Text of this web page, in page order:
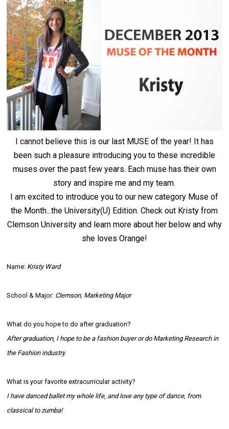
I cannot believe this is our last MUSEof the year! It has
been such a pleasure introducing you to these incredible
muses over the past few years. Each muse has their own
story and inspire me and my team.
I am excited to introduce you to our new category Muse of
the Month...the University(U) Edition. Check out Kristy from
Clemson University and learn more about her below and why
she loves Orange!
Name: Kristy Ward
School & Major: Clemson, Marketing Major
What do you hope to do after graduation?
After graduation, I hope to be a fashion buyer or do Marketing Research in
the Fashion industry.
What is your favorite extracurricular activity?
I have danced ballet my whole life, and love any type of dance, from
classical to zumba!